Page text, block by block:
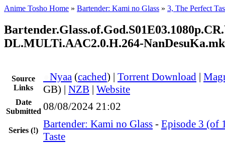
Anime Tosho Home » Bartender: Kami no Glass » 3, The Perfect
DL.MULTi.AAC2.0.H.264-
Source
Links
Nyaa (cached) | Torrent Download |
GB) | NZB | Website
Date
Submitted 08/08/2024 21:02
Series (!)
Bartender: Kami no Glass - Episode 3 (of
Taste